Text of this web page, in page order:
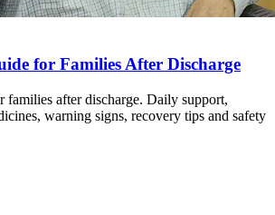
for Families After Discharge
families after discharge. Daily support,
warning signs, recovery tips and safety